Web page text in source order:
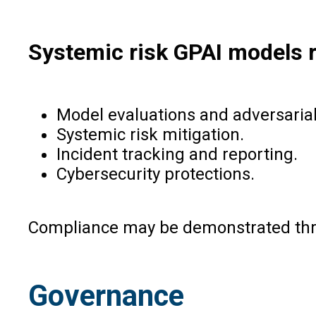
Systemic risk GPAI models
Model evaluations and
Systemic risk mitigation.
Incident tracking and reporting.
Cybersecurity protections.
Compliance may be demonstrated
Governance